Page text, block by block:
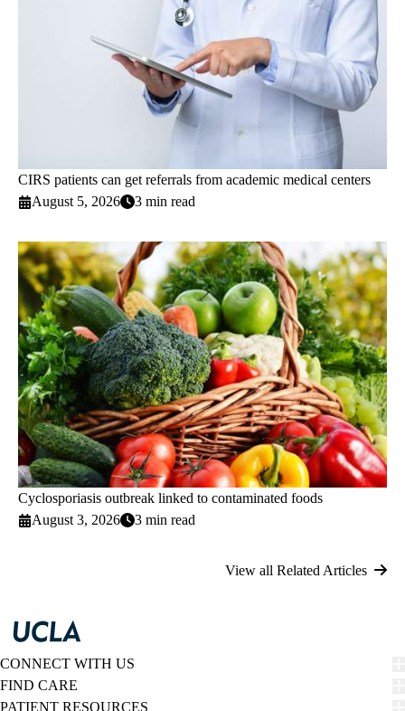
CIRS patients can get referrals from academic medical centers
August 5, 2026
3 min read
Cyclosporiasis outbreak linked to contaminated foods
August 3, 2026
3 min read
View all Related Articles
CONNECT WITH US
FIND CARE
PATIENT RESOURCES